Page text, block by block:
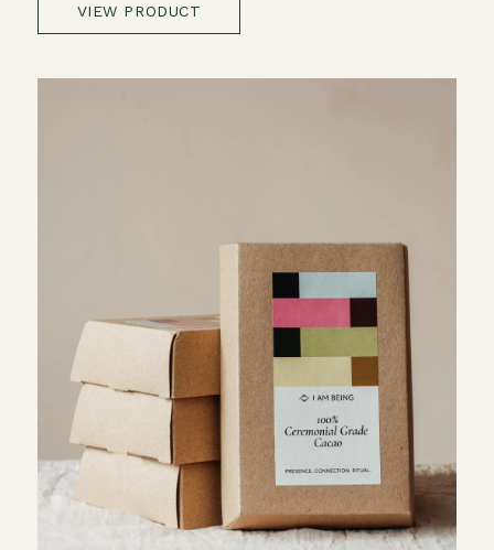
VIEW PRODUCT